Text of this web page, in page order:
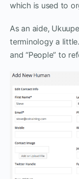
which is used to
As an aide,
terminology a little.
and “People” to